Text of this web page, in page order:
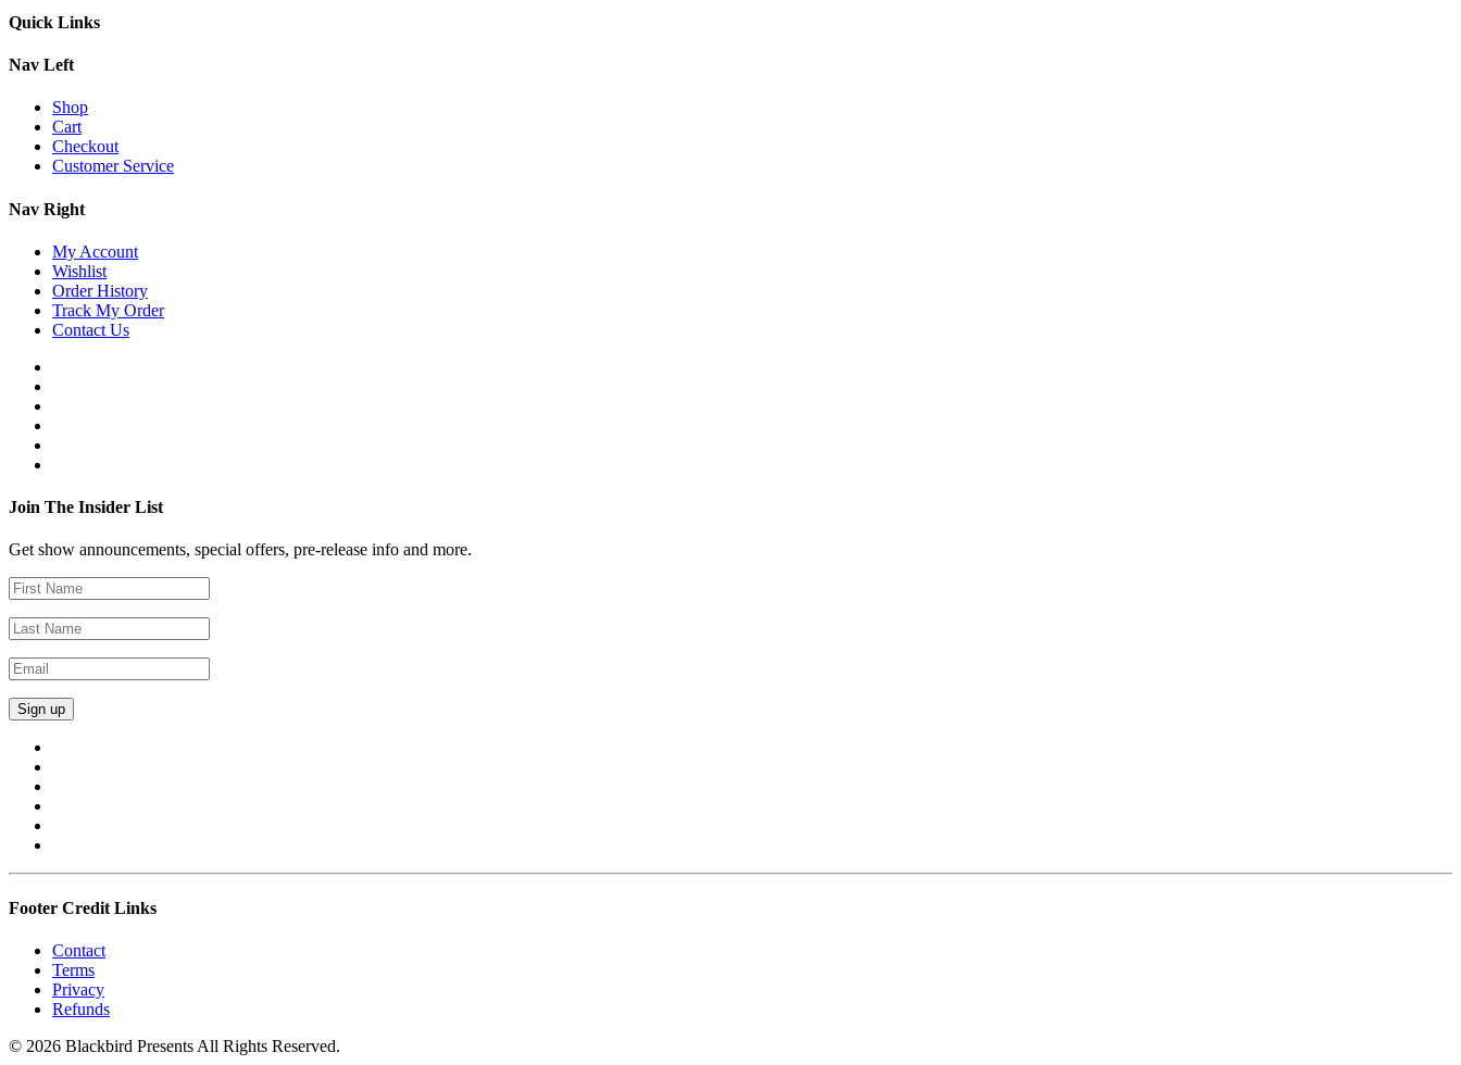
Quick Links
Nav Left
Shop
Cart
Checkout
Customer Service
Nav Right
My Account
Wishlist
Order History
Track My Order
Contact Us
Join The Insider List
Get show announcements, special offers, pre-release info and more.
Footer Credit Links
Contact
Terms
Privacy
Refunds
© 2026 Blackbird Presents All Rights Reserved.